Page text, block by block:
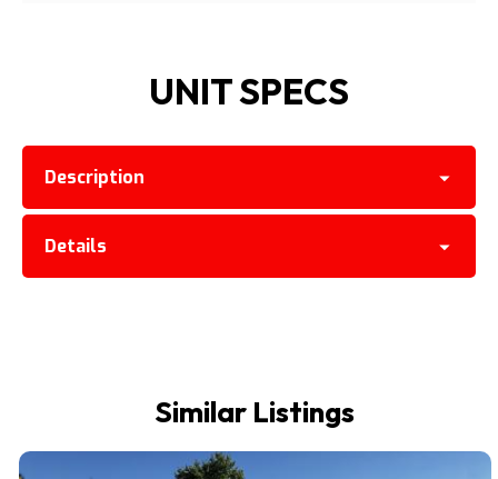
UNIT SPECS
Description
Details
Similar Listings